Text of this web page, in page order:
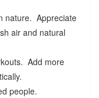
nature. Appreciate
air and natural
Add more
people.